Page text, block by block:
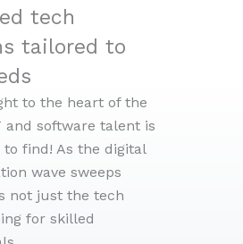
tech
tailored to
to the heart of the
and software talent is
find! As the digital
wave sweeps
not just the tech
for skilled